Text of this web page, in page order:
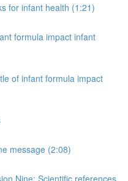
for infant health (1:21)
formula impact infant
of infant formula impact
message (2:08)
Nine: Scientific references